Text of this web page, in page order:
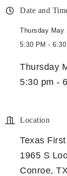
Date and
Thursday May
5:30 PM -
Thursday
5:30 pm -
Location
Texas
1965 S
Conroe,